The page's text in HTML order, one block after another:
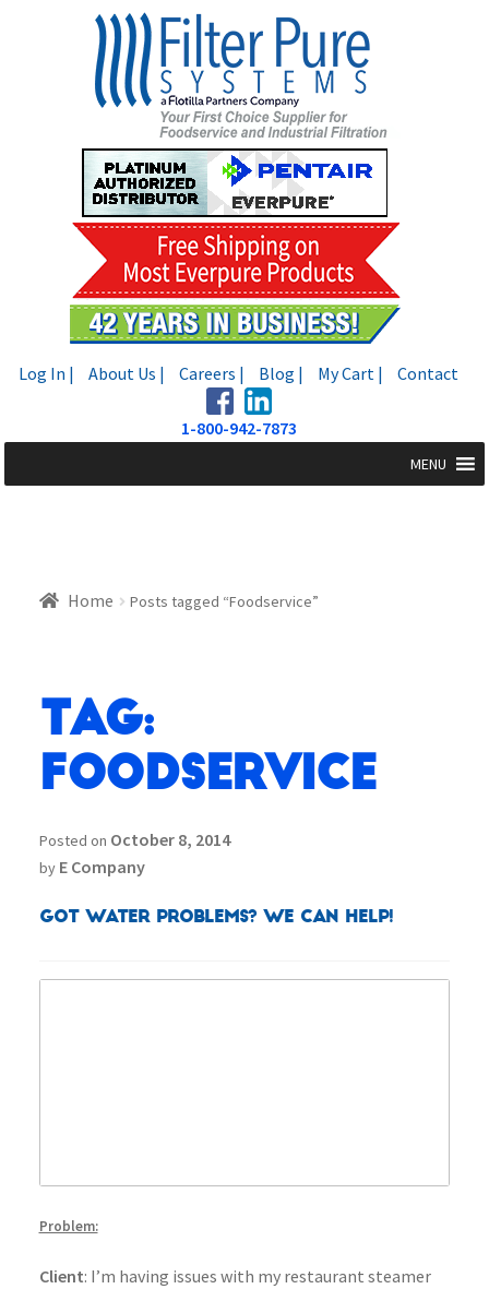
Log In | About Us | Careers | Blog | My Cart | Contact
1-800-942-7873
MENU
Home Posts tagged “Foodservice”
Tag:
Foodservice
Posted on October 8, 2014
by E Company
Got Water Problems? We can help!
Problem:
Client: I’m having issues with my restaurant steamer